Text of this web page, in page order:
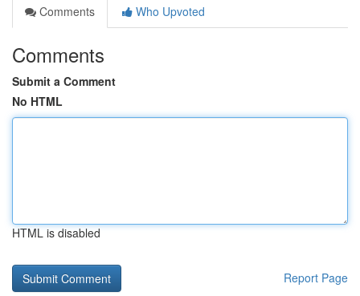
Comments
Who Upvoted
Comments
Submit a Comment
No HTML
HTML is disabled
Report Page